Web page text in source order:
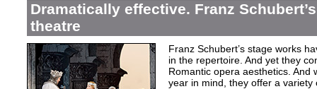
Dramatically effective. Franz
theatre
Franz Schubert’s stage works
in the repertoire. And yet they
Romantic opera aesthetics. And
year in mind, they offer a